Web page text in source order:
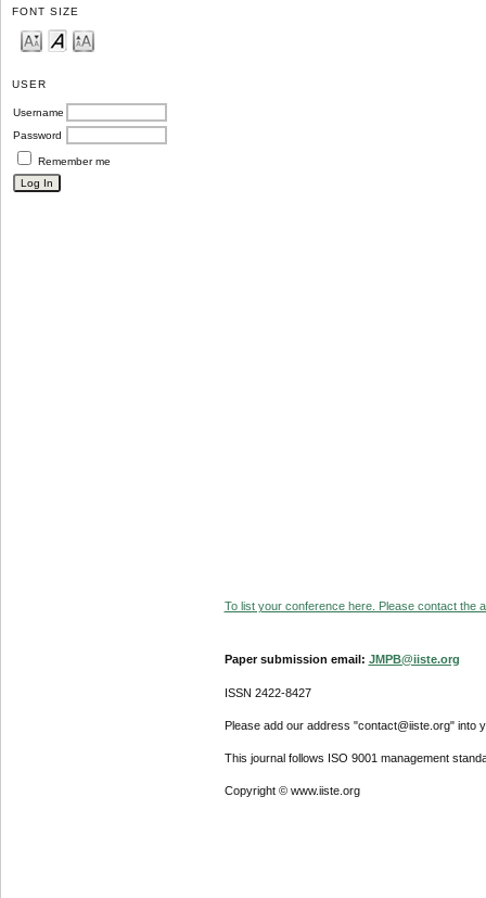
FONT SIZE
USER
Username
Password
Remember me
To list your conference here. Please contact the
Paper submission email: JMPB@iiste.org
ISSN 2422-8427
Please add our address "contact@iiste.org" into
This journal follows ISO 9001 management
Copyright © www.iiste.org